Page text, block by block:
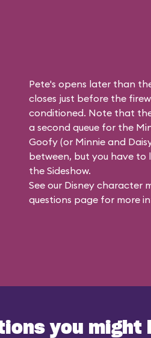
Pete's opens later than
closes just before the
conditioned. Note that
a second queue for the
Goofy (or Minnie and
between, but you have to
the Sideshow.
See our Disney character
questions page for more
you might